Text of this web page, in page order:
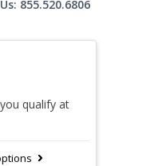
855.520.6806
qualify at